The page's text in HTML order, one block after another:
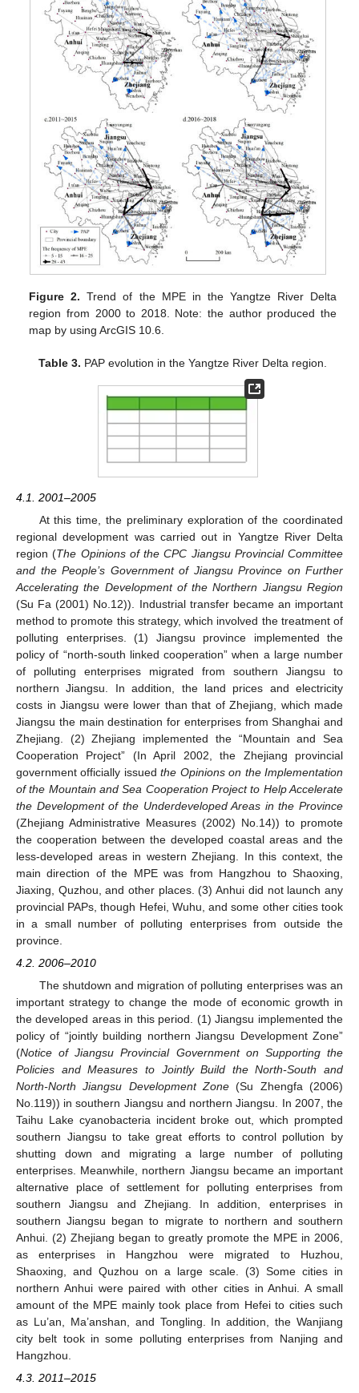
Figure 2. Trend of the MPE in the Yangtze River Delta
region from 2000 to 2018. Note: the author produced the
map by using ArcGIS 10.6.
Table 3. PAP evolution in the Yangtze River Delta region.
4.1. 2001–2005
At this time, the preliminary exploration of the coordinated
regional development was carried out in Yangtze River Delta
region (The Opinions of the CPC Jiangsu Provincial Committee
and the People’s Government of Jiangsu Province on Further
Accelerating the Development of the Northern Jiangsu Region
(Su Fa (2001) No.12)). Industrial transfer became an important
method to promote this strategy, which involved the treatment of
polluting enterprises. (1) Jiangsu province implemented the
policy of “north-south linked cooperation” when a large number
of polluting enterprises migrated from southern Jiangsu to
northern Jiangsu. In addition, the land prices and electricity
costs in Jiangsu were lower than that of Zhejiang, which made
Jiangsu the main destination for enterprises from Shanghai and
Zhejiang. (2) Zhejiang implemented the “Mountain and Sea
Cooperation Project” (In April 2002, the Zhejiang provincial
government officially issuedthe Opinions on the Implementation
of the Mountain and Sea Cooperation Project to Help Accelerate
the Development of the Underdeveloped Areas in the Province
(Zhejiang Administrative Measures (2002) No.14)) to promote
the cooperation between the developed coastal areas and the
less-developed areas in western Zhejiang. In this context, the
main direction of the MPE was from Hangzhou to Shaoxing,
Jiaxing, Quzhou, and other places. (3) Anhui did not launch any
provincial PAPs, though Hefei, Wuhu, and some other cities took
in a small number of polluting enterprises from outside the
province.
4.2. 2006–2010
The shutdown and migration of polluting enterprises was an
important strategy to change the mode of economic growth in
the developed areas in this period. (1) Jiangsu implemented the
policy of “jointly building northern Jiangsu Development Zone”
(Notice of Jiangsu Provincial Government on Supporting the
Policies and Measures to Jointly Build the North-South and
North-North Jiangsu Development Zone (Su Zhengfa (2006)
No.119)) in southern Jiangsu and northern Jiangsu. In 2007, the
Taihu Lake cyanobacteria incident broke out, which prompted
southern Jiangsu to take great efforts to control pollution by
shutting down and migrating a large number of polluting
enterprises. Meanwhile, northern Jiangsu became an important
alternative place of settlement for polluting enterprises from
southern Jiangsu and Zhejiang. In addition, enterprises in
southern Jiangsu began to migrate to northern and southern
Anhui. (2) Zhejiang began to greatly promote the MPE in 2006,
as enterprises in Hangzhou were migrated to Huzhou,
Shaoxing, and Quzhou on a large scale. (3) Some cities in
northern Anhui were paired with other cities in Anhui. A small
amount of the MPE mainly took place from Hefei to cities such
as Lu’an, Ma’anshan, and Tongling. In addition, the Wanjiang
city belt took in some polluting enterprises from Nanjing and
Hangzhou.
4.3. 2011–2015